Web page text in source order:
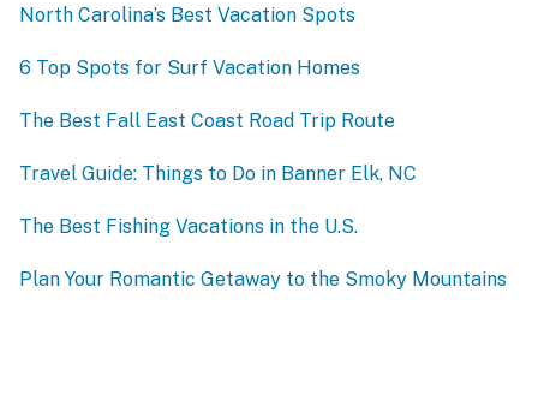
North Carolina’s Best Vacation Spots
6 Top Spots for Surf Vacation Homes
The Best Fall East Coast Road Trip Route
Travel Guide: Things to Do in Banner Elk, NC
The Best Fishing Vacations in the U.S.
Plan Your Romantic Getaway to the Smoky Mountains